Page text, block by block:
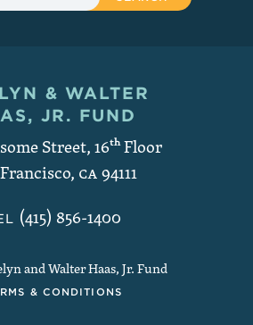
Copyright
& WALTER
JR. FUND
Street, 16thFloor
, CA94111
(415) 856-1400
and Walter Haas, Jr. Fund
& CONDITIONS